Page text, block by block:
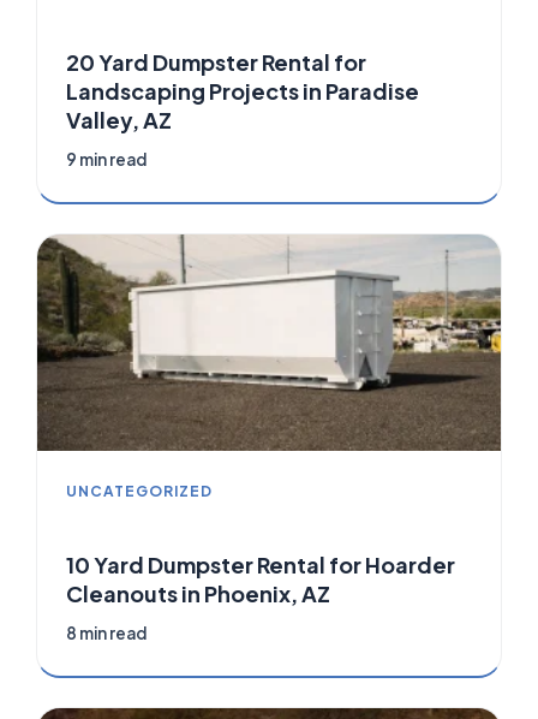
20 Yard Dumpster Rental for
Landscaping Projects in Paradise
Valley, AZ
9 min read
UNCATEGORIZED
10 Yard Dumpster Rental for Hoarder
Cleanouts in Phoenix, AZ
8 min read